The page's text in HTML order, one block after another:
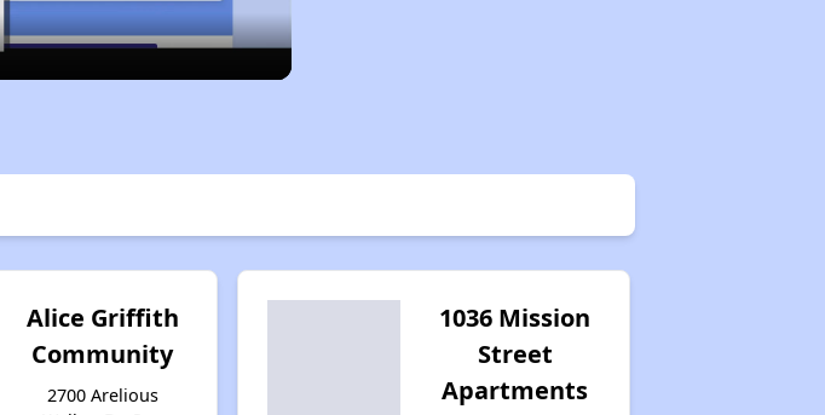
Alice Griffith
Community
2700 Arelious
1036 Mission
Street
Apartments